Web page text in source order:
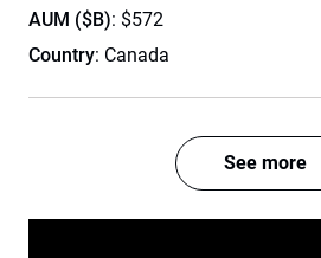
AUM ($B): $572
Country: Canada
See more